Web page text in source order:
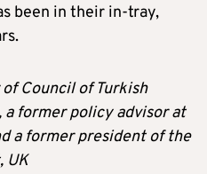
been in their in-tray,
Council of Turkish
a former policy advisor at
a former president of the
UK